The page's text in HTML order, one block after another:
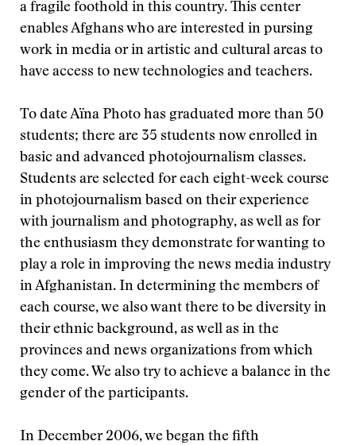
a fragile foothold in this country. This center
enables Afghans who are interested in pursing
work in media or in artistic and cultural areas to
have access to new technologies and teachers.
To date Aïna Photo has graduated more than 50
students; there are 35 students now enrolled in
basic and advanced photojournalism classes.
Students are selected for each eight-week course
in photojournalism based on their experience
with journalism and photography, as well as for
the enthusiasm they demonstrate for wanting to
play a role in improving the news media industry
in Afghanistan. In determining the members of
each course, we also want there to be diversity in
their ethnic background, as well as in the
provinces and news organizations from which
they come. We also try to achieve a balance in the
gender of the participants.
In December 2006, we began the fifth